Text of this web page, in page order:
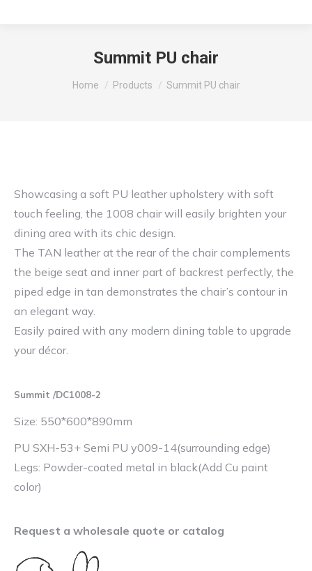
Summit PU chair
You are here:
Home Products Summit PU chair
Showcasing a soft PU leather upholstery with soft
touch feeling, the 1008 chair will easily brighten your
dining area with its chic design.
The TAN leather at the rear of the chair complements
the beige seat and inner part of backrest perfectly, the
piped edge in tan demonstrates the chair’s contour in
an elegant way.
Easily paired with any modern dining table to upgrade
your décor.
Summit /DC1008-2
Size: 550*600*890mm
PU SXH-53+ Semi PU y009-14(surrounding edge)
Legs: Powder-coated metal in black(Add Cu paint
color)
Request a wholesale quote or catalog